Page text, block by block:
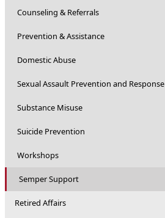
Counseling & Referrals
Prevention & Assistance
Domestic Abuse
Sexual Assault Prevention and Response
Substance Misuse
Suicide Prevention
Workshops
Semper Support
Retired Affairs